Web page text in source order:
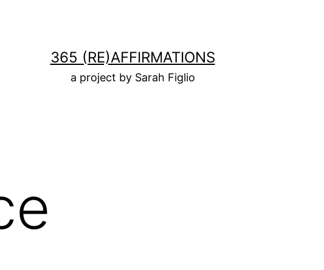
365 (RE)AFFIRMATIONS
a project by Sarah Figlio